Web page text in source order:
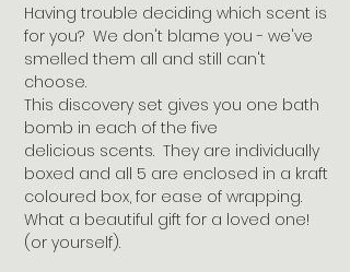
Having trouble deciding which scent is
for you? We don't blame you - we've
smelled them all and still can't
choose.
This discovery set gives you one bath
bomb in each of the five
delicious scents. They are individually
boxed and all 5 are enclosed in a kraft
coloured box, for ease of wrapping.
What a beautiful gift for a loved one!
(or yourself).